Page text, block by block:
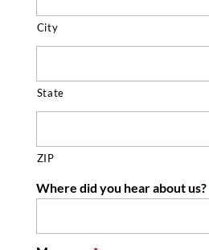
City
State
ZIP
Where did you hear about us?